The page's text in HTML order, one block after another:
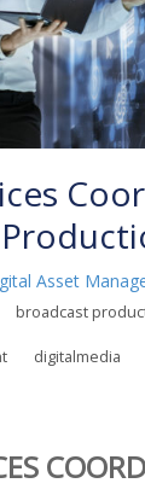
Asset
broadcast
digitalmedia